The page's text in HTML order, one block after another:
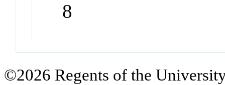
8
©2026 Regents of the